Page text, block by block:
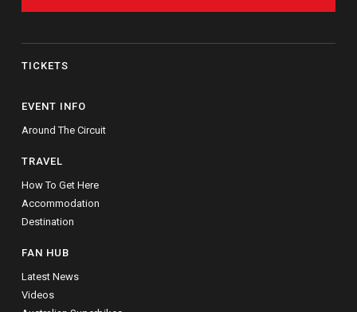
TICKETS
EVENT INFO
Around The Circuit
TRAVEL
How To Get Here
Accommodation
Destination
FAN HUB
Latest News
Videos